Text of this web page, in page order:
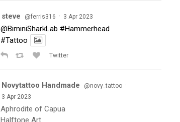
steve @ferris316 · 3 Apr 2023
@BiminiSharkLab #Hammerhead
#Tattoo
Twitter
Novytattoo Handmade @novy_tattoo ·
3 Apr 2023
Aphrodite of Capua
Halftone Art